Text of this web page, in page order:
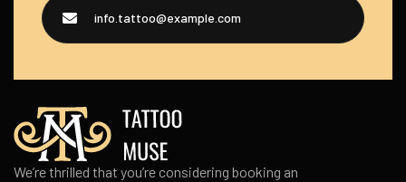
info.tattoo@example.com
We’re thrilled that you’re considering booking an